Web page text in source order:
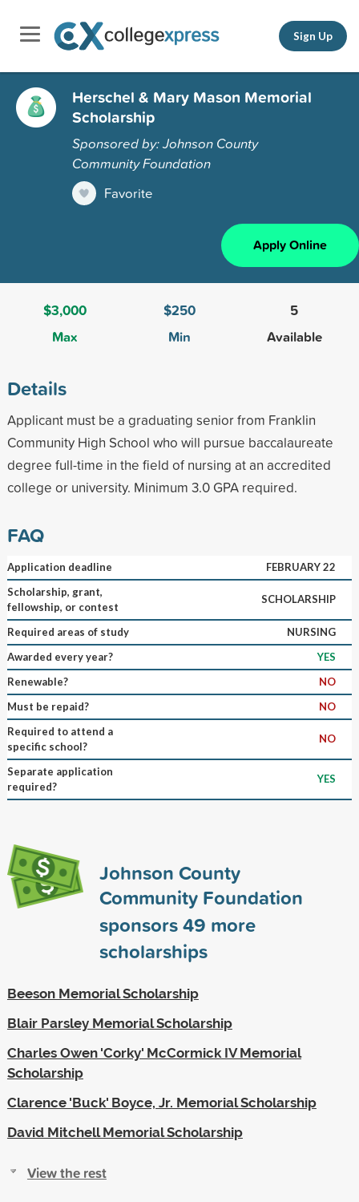
Sign Up
Herschel & Mary Mason Memorial
Scholarship
Sponsored by: Johnson County
Community Foundation
Favorite
Apply Online
$3,000
Max
$250
Min
5
Available
Details
Applicant must be a graduating senior from Franklin
Community High School who will pursue baccalaureate
degree full-time in the field of nursing at an accredited
college or university. Minimum 3.0 GPA required.
FAQ
Application deadline
FEBRUARY 22
Scholarship, grant,
fellowship, or contest
SCHOLARSHIP
Required areas of study
NURSING
Awarded every year?
YES
Renewable?
NO
Must be repaid?
NO
Required to attend a
specific school?
NO
Separate application
required?
YES
Johnson County
Community Foundation
sponsors49 more
scholarships
Beeson Memorial Scholarship
Blair Parsley Memorial Scholarship
Charles Owen 'Corky' McCormick IV Memorial
Scholarship
Clarence 'Buck' Boyce, Jr. Memorial Scholarship
David Mitchell Memorial Scholarship
View the rest